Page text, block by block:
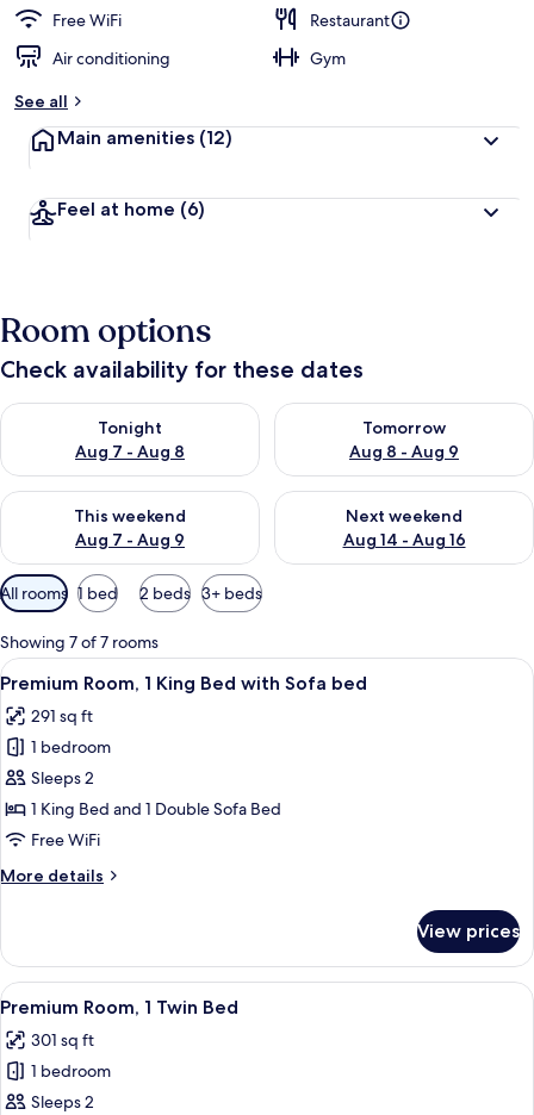
Free WiFi
Restaurant
Air conditioning
Gym
See all
Main amenities (12)
Feel at home (6)
Room options
Check availability for these dates
Tonight
Aug 7 - Aug 8
Check availability for tonight Aug 7 - Aug 8
Tomorrow
Aug 8 - Aug 9
Check availability for
This weekend
Aug 7 - Aug 9
Check availability for this weekend Aug 7 - Aug 9
Next weekend
Aug 14 - Aug 16
Check availability for next
Available
filters
for
rooms
All rooms 1 bed 2 beds 3+ beds
Showing 7 of 7 rooms
View
all
photos
for
Premium
Room,
1
Bed
bed
A modern hotel room with a neatly
5
Premium Room, 1 King Bed with Sofa bed
291 sq ft
1 bedroom
Sleeps 2
1 King Bed and 1 Double Sofa Bed
Free WiFi
More details
More
Room,
King
with
Sofa
bed
View prices
View
all
photos
for
Premium
A modern hotel room with two beds,
4
Premium Room, 1 Twin Bed
301 sq ft
1 bedroom
Sleeps 2